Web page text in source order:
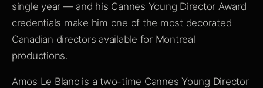
single year — and his Cannes Young Director Award
credentials make him one of the most decorated
Canadian directors available for Montreal
productions.
Amos Le Blanc is a two-time Cannes Young Director